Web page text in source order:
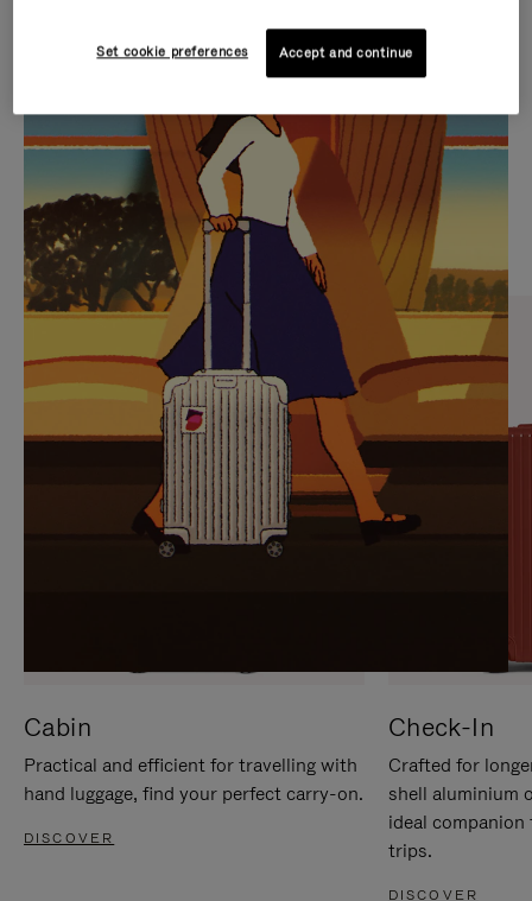
IS
PLAYED,
PLEASE
PRESS
TO
PAUSE
IT
IS
MUTED,
PLEASE
PRESS
TO
UNMUTE
IT
CURATED GIFT SELECTIONS
Find the perfect companion
for every journey
Cabin
Practical and efficient for travelling with
hand luggage, find your perfect carry-on.
DISCOVER
Check-In
Crafted for
shell aluminium
ideal
trips.
DISCOVER
Set cookie preferences Accept and continue